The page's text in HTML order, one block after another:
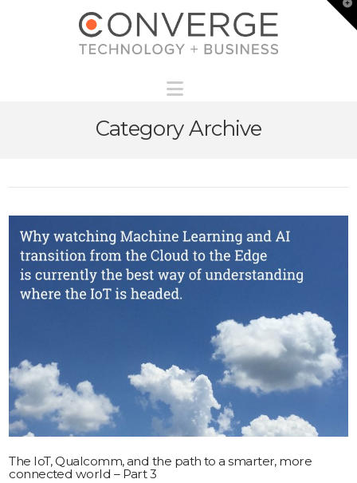
Category Archive
The IoT, Qualcomm, and the path to a smarter, more
connected world – Part 3